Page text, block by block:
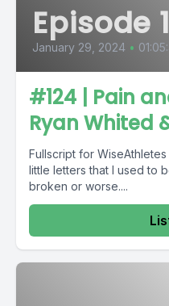
Episode
January 29, 2024 •
#124 | Pain
Ryan Whited
Fullscript for WiseAthletes Pain is a terrible word. Four
little letters that I used to
broken or worse....